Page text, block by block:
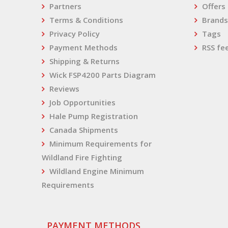
Partners
Terms & Conditions
Privacy Policy
Payment Methods
Shipping & Returns
Wick FSP4200 Parts Diagram
Reviews
Job Opportunities
Hale Pump Registration
Canada Shipments
Minimum Requirements for
Wildland Fire Fighting
Wildland Engine Minimum
Requirements
Offers
Brands
Tags
RSS
PAYMENT METHODS